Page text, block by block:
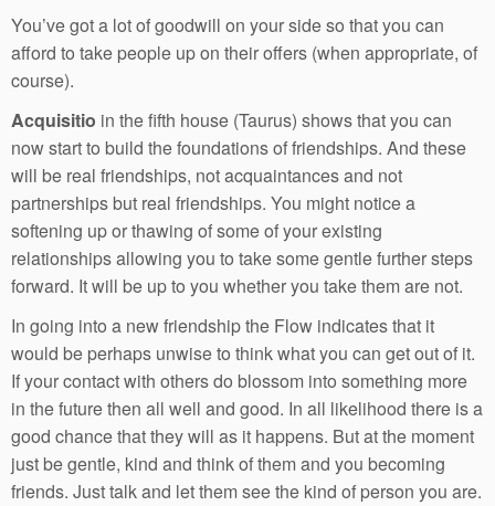
You’ve got a lot of goodwill on your side so that you can
afford to take people up on their offers (when appropriate, of
course).
Acquisitio in the fifth house (Taurus) shows that you can
now start to build the foundations of friendships. And these
will be real friendships, not acquaintances and not
partnerships but real friendships. You might notice a
softening up or thawing of some of your existing
relationships allowing you to take some gentle further steps
forward. It will be up to you whether you take them are not.
In going into a new friendship the Flow indicates that it
would be perhaps unwise to think what you can get out of it.
If your contact with others do blossom into something more
in the future then all well and good. In all likelihood there is a
good chance that they will as it happens. But at the moment
just be gentle, kind and think of them and you becoming
friends. Just talk and let them see the kind of person you are.